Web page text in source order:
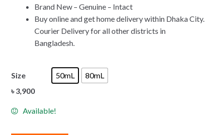
Brand New – Genuine – Intact
Buy online and get home delivery within Dhaka City.
Courier Delivery for all other districts in
Bangladesh.
Size 50mL
80mL
৳3,900
Available!